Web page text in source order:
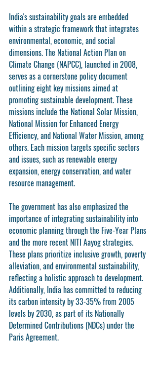
India's sustainability goals are embedded
within a strategic framework that integrates
environmental, economic, and social
dimensions. The National Action Plan on
Climate Change (NAPCC), launched in 2008,
serves as a cornerstone policy document
outlining eight key missions aimed at
promoting sustainable development. These
missions include the National Solar Mission,
National Mission for Enhanced Energy
Efficiency, and National Water Mission, among
others. Each mission targets specific sectors
and issues, such as renewable energy
expansion, energy conservation, and water
resource management.
The government has also emphasized the
importance of integrating sustainability into
economic planning through the Five-Year Plans
and the more recent NITI Aayog strategies.
These plans prioritize inclusive growth, poverty
alleviation, and environmental sustainability,
reflecting a holistic approach to development.
Additionally, India has committed to reducing
its carbon intensity by 33-35% from 2005
levels by 2030, as part of its Nationally
Determined Contributions (NDCs) under the
Paris Agreement.